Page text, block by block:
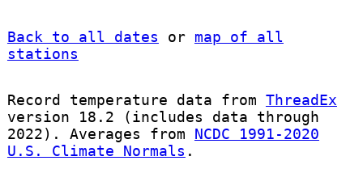
Back to all dates or map of all
stations
Record temperature data from ThreadEx
version 18.2 (includes data through
2022). Averages from NCDC 1991-2020
U.S. Climate Normals .